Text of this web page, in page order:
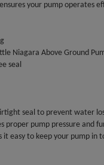
your pump operates
Niagara Above Ground
seal
seal to prevent water
proper pump pressure and
it easy to keep your pump in